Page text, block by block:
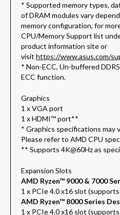
* Supported memory types,
of DRAM modules vary
memory configuration, for
CPU/Memory Support list
product information site or
visit https://www.asus.com/
* Non-ECC, Un-buffered
ECC function.
Graphics
1 x VGA port
1 x HDMI™ port**
* Graphics specifications may
Please refer to AMD CPU
** Supports 4K@60Hz as
Expansion Slots
AMD Ryzen™ 9000 & 7000
1 x PCIe 4.0 x16 slot
AMD Ryzen™ 8000 Series
1 x PCIe 4.0 x16 slot